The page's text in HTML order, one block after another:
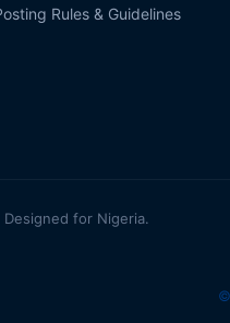
Rules & Guidelines
for Nigeria.